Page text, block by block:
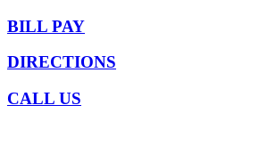
BILL PAY
DIRECTIONS
CALL US